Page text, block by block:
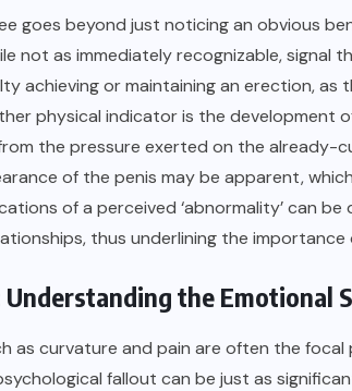
goes beyond just noticing an obvious
not as immediately recognizable, signal
achieving or maintaining an erection,
physical indicator is the development
the pressure exerted on the already-
of the penis may be apparent,
of a perceived ‘abnormality’ can
thus underlining the
the Emotional
as curvature and pain are often the
fallout can be just as